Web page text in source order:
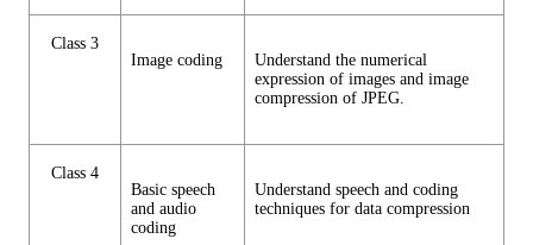
Class 3
Image coding
Understand the numerical
expression of images and image
compression of JPEG.
Class 4
Basic speech
and audio
coding
Understand speech and coding
techniques for data compression